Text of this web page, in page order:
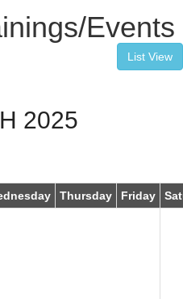
Events
List View
2025
Thursday Friday